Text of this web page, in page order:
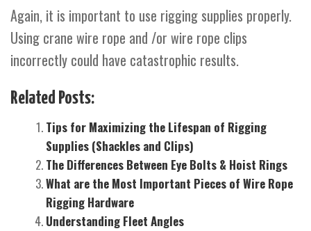
Again, it is important to use rigging supplies properly.
Using crane wire rope and /or wire rope clips
incorrectly could have catastrophic results.
Related Posts:
Tips for Maximizing the Lifespan of Rigging
Supplies (Shackles and Clips)
The Differences Between Eye Bolts & Hoist Rings
What are the Most Important Pieces of Wire Rope
Rigging Hardware
Understanding Fleet Angles